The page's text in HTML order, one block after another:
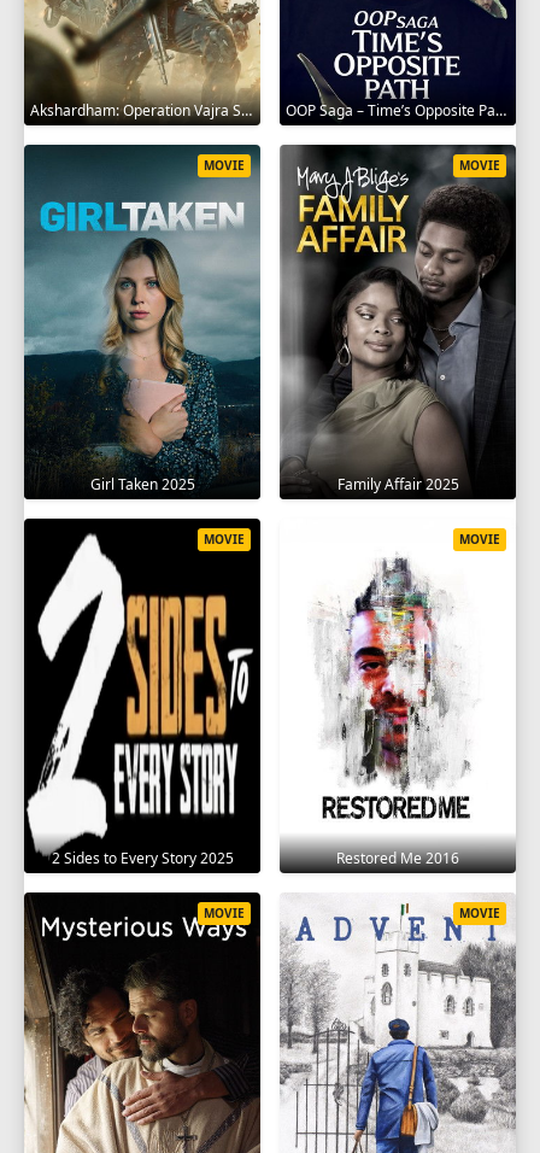
Akshardham: Operation Vajra Shakti 2025 OOP Saga – Time’s Opposite Path 2025
Girl Taken 2025
MOVIE
Family Affair 2025
MOVIE
2 Sides to Every Story 2025
MOVIE
Restored Me 2016
MOVIE
MOVIE MOVIE